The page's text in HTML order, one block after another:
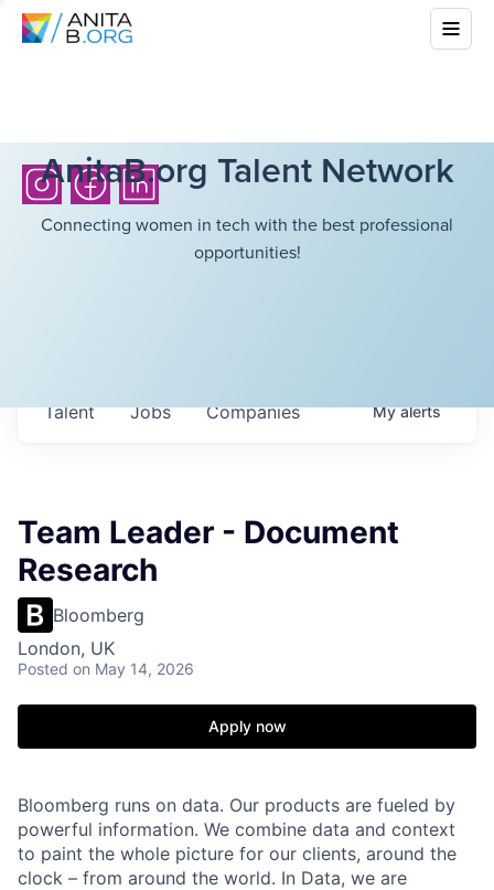
AnitaB.org Talent Network
Connecting women in tech with the best professional
opportunities!
Jobs Companies
Talent Myalerts
Team Leader - Document
Research
Bloomberg
London, UK
Posted on May 14, 2026
Apply now
Bloomberg runs on data. Our products are fueled by
powerful information. We combine data and context
to paint the whole picture for our clients, around the
clock – from around the world. In Data, we are